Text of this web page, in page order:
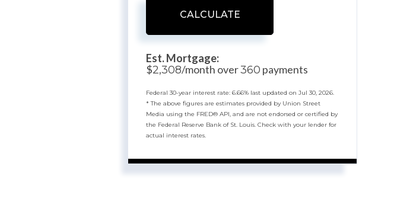
CALCULATE
Est. Mortgage:
$2,308/month over360 payments
Federal 30-year interest rate:6.66% last updated onJul 30, 2026.
* The above figures are estimates provided by Union Street
Media using the FRED® API, and are not endorsed or certified by
the Federal Reserve Bank of St. Louis. Check with your lender for
actual interest rates.